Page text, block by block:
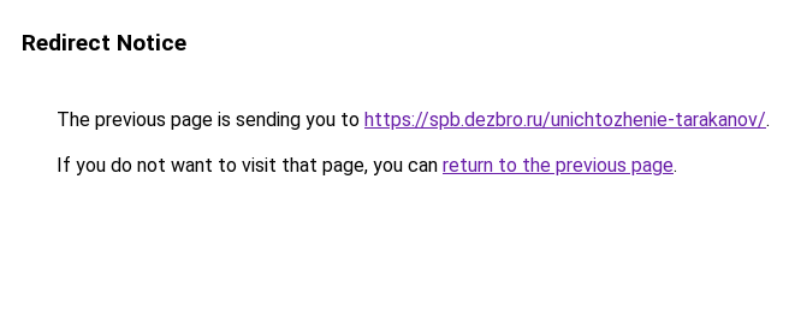
Redirect Notice
The previous page is sending you to https://spb.dezbro.ru/unichtozhenie-tarakanov/.
If you do not want to visit that page, you can return to the previous page.